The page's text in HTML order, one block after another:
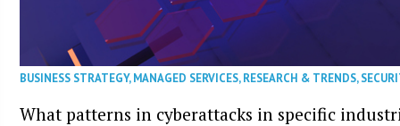
BUSINESS STRATEGY,MANAGED SERVICES,RESEARCH & TRENDS,
What patterns in cyberattacks in specific